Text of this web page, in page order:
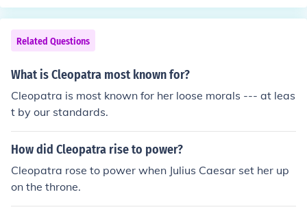
Related Questions
What is Cleopatra most known for?
Cleopatra is most known for her loose morals --- at leas
t by our standards.
How did Cleopatra rise to power?
Cleopatra rose to power when Julius Caesar set her up
on the throne.